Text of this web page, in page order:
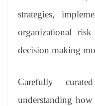
strategies,
organizational
decision making
Carefully
understanding